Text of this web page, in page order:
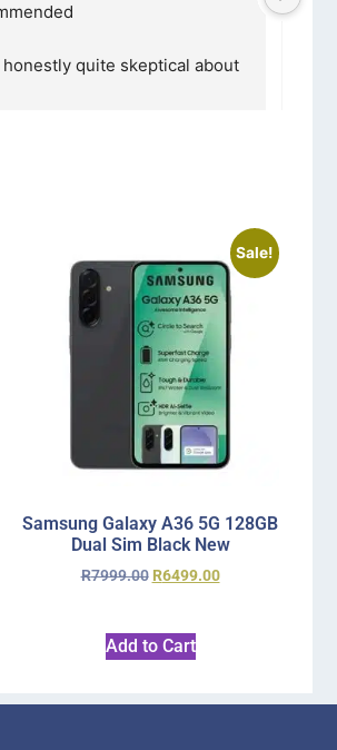
reliable and professional
read more
Sale!
Samsung Galaxy A36 5G 128GB
Dual Sim Black New
R7999.00 R6499.00
Add to Cart